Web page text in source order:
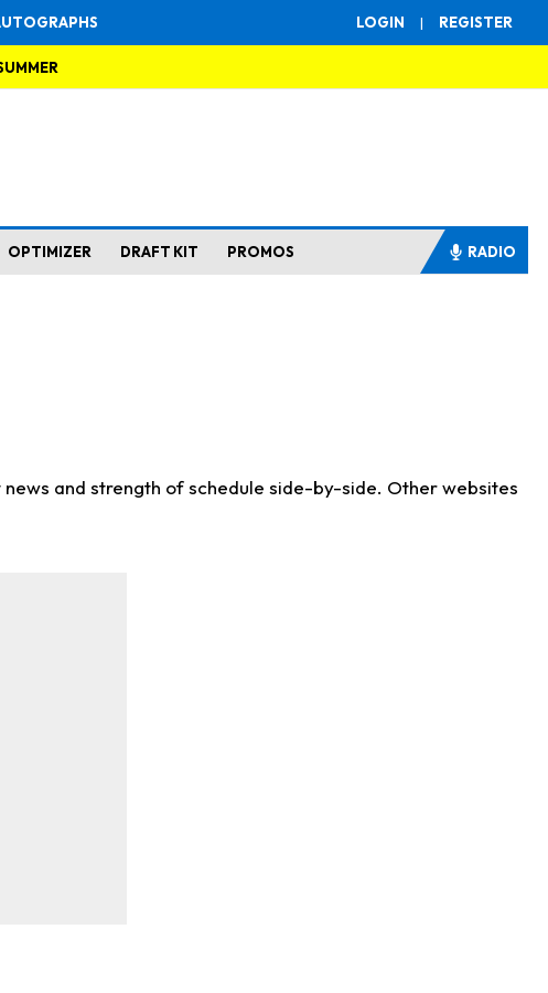
LOGIN | REGISTER
OPTIMIZER DRAFT KIT PROMOS RADIO
and strength of schedule side-by-side. Other websites